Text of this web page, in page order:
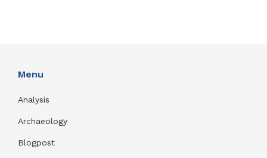
Menu
Analysis
Archaeology
Blogpost